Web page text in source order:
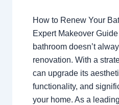
How to Renew Your
Expert Makeover
bathroom doesn’t
renovation. With a
can upgrade its
functionality, and
your home. As a